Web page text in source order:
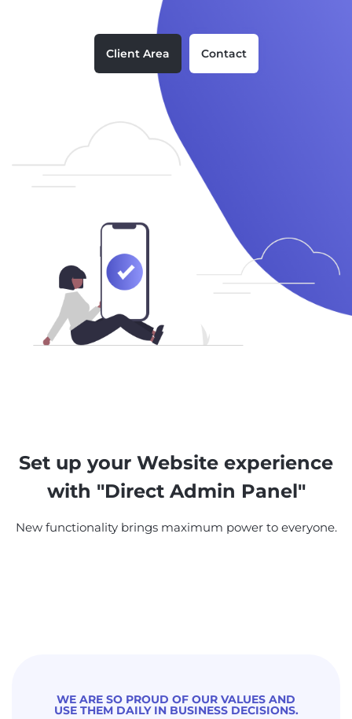
Client Area Contact
Set up your Website experience
with "Direct Admin Panel"
New functionality brings maximum power to everyone.
WE ARE SO PROUD OF OUR VALUES AND
USE THEM DAILY IN BUSINESS DECISIONS.